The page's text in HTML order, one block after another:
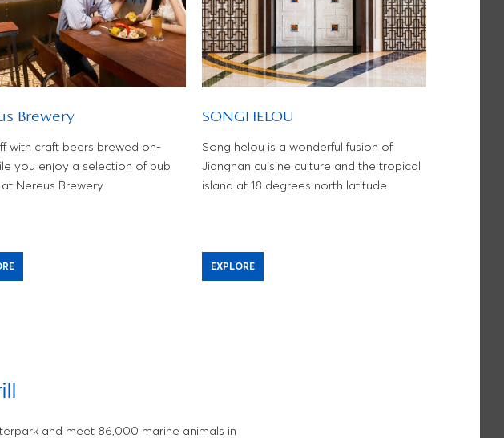
Brewery
with craft beers brewed on-
you enjoy a selection of pub
at Nereus Brewery
SONGHELOU
Song helou is a wonderful fusion of
Jiangnan cuisine culture and the tropical
island at 18 degrees north latitude.
EXPLORE
and meet 86,000 marine animals in